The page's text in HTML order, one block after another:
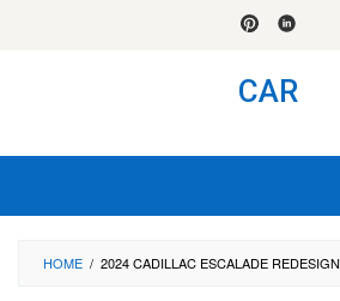
CAR
HOME / 2024 CADILLAC ESCALADE REDESIGN